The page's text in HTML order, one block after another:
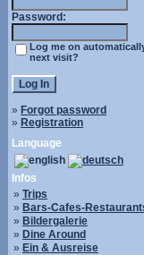
Password:
Log me on
next visit?
» Forgot password
» Registration
Language
Infos
» Trips
» Bars-Cafes-
» Bildergalerie
» Dine Around
» Ein & Ausreise